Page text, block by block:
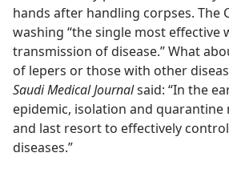
hands after handling corpses. The
washing “the single most effective
transmission of disease.” What
of lepers or those with other
Saudi Medical Journalsaid: “In the
epidemic, isolation and quarantine
and last resort to effectively
diseases.”